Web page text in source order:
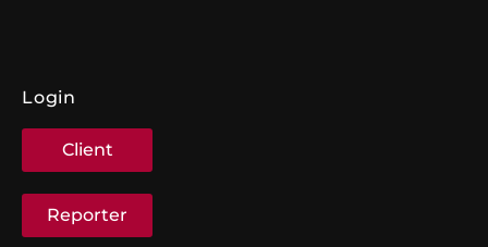
Login
Client
Reporter